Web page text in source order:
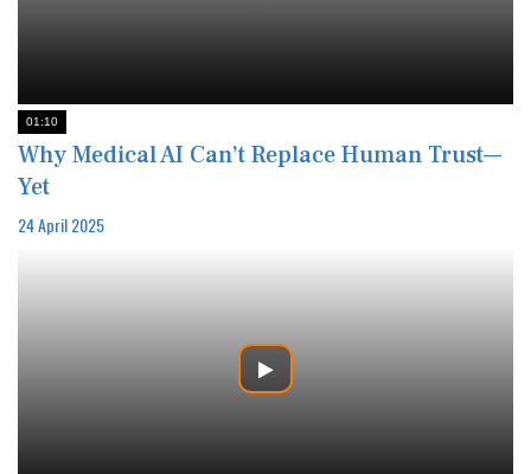
01:10
Why Medical AI Can’t Replace Human Trust—
Yet
24 April 2025